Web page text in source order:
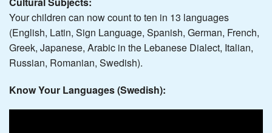
Your children can now count to ten in 13 languages
(English, Latin, Sign Language, Spanish, German, French,
Greek, Japanese, Arabic in the Lebanese Dialect, Italian,
Russian, Romanian, Swedish).
Know Your Languages (Swedish):